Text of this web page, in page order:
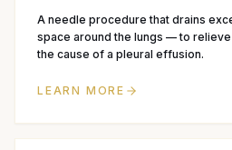
A needle procedure that drains
space around the lungs — to
the cause of a pleural effusion.
LEARN MORE